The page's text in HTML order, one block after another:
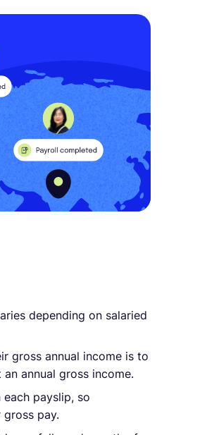
depending on salaried
gross annual income is to
annual gross income.
payslip, so
gross pay.